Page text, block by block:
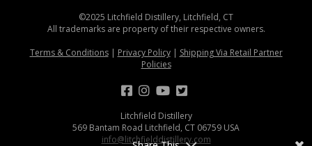
©2025 Litchfield Distillery, Litchfield, CT
All trademarks are property of their respective owners.
Terms & Conditions| Privacy Policy| Shipping Via Retail Partner
Policies
Litchfield Distillery
569 Bantam Road Litchfield, CT 06759 USA
info@litchfielddistillery.com